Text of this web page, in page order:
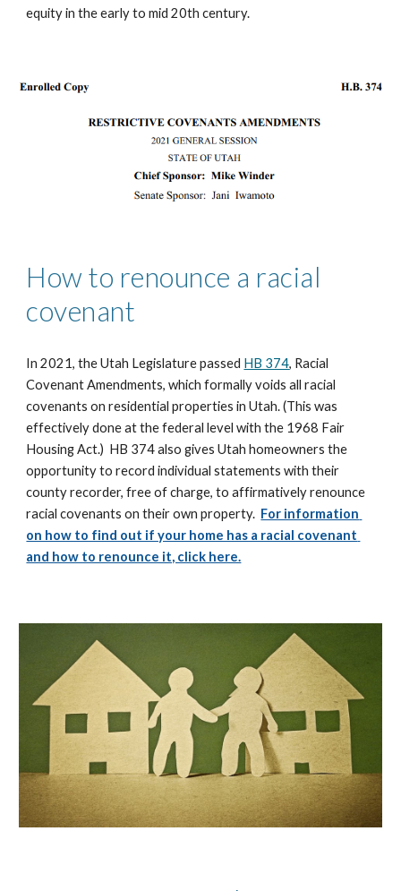
equity in the early to mid 20th century.
How to renounce a racial
covenant
In 2021, the Utah Legislature passed HB 374, Racial
Covenant Amendments, which formally voids all racial
covenants on residential properties in Utah. (This was
effectively done at the federal level with the 1968 Fair
Housing Act.)  HB 374 also gives Utah homeowners the
opportunity to record individual statements with their
county recorder, free of charge, to affirmatively renounce
racial covenants on their own property. For information
on how to find out if your home has a racial covenant
and how to renounce it, click here.